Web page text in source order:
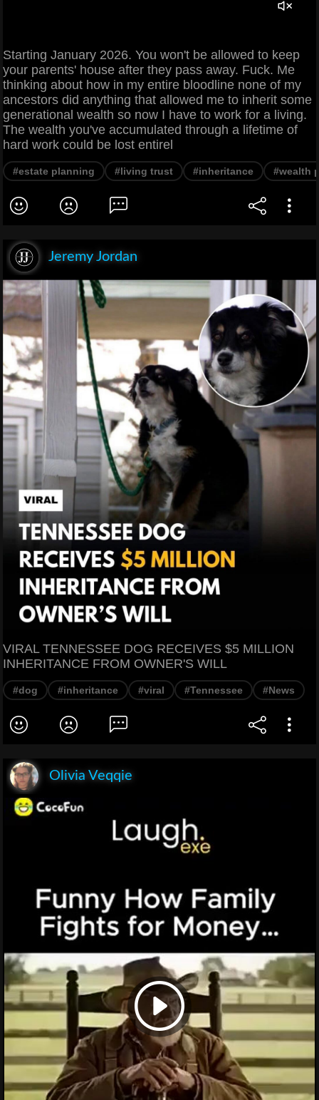
Starting January 2026. You won't be allowed to keep
your parents' house after they pass away. Fuck. Me
thinking about how in my entire bloodline none of my
ancestors did anything that allowed me to inherit some
generational wealth so now I have to work for a living.
The wealth you've accumulated through a lifetime of
hard work could be lost entirel
#estate planning #living trust #inheritance #wealth
Jeremy Jordan
VIRAL TENNESSEE DOG RECEIVES $5 MILLION
INHERITANCE FROM OWNER'S WILL
#dog #inheritance #viral #Tennessee #News
Olivia Veqqie